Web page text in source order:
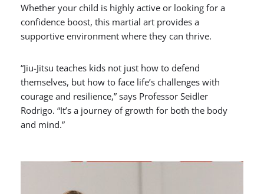
Whether your child is highly active or looking for a
confidence boost, this martial art provides a
supportive environment where they can thrive.
“Jiu-Jitsu teaches kids not just how to defend
themselves, but how to face life’s challenges with
courage and resilience,” says Professor Seidler
Rodrigo. “It’s a journey of growth for both the body
and mind.”